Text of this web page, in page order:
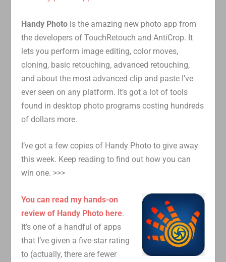
Handy Photo is the amazing new photo app from
the developers of TouchRetouch and AntiCrop. It
lets you perform image editing, color moves,
cloning, basic retouching, advanced retouching,
and about the most advanced clip and paste I’ve
ever seen on any platform. It’s got a lot of tools
found in desktop photo programs costing hundreds
of dollars more.
I’ve got a few copies of Handy Photo to give away
this week. Keep reading to find out how you can
win one. >>>
You can read my hands-on
review of Handy Photo here.
It’s one of a handful of apps
that I’ve given a five-star rating
to (actually, there are fewer